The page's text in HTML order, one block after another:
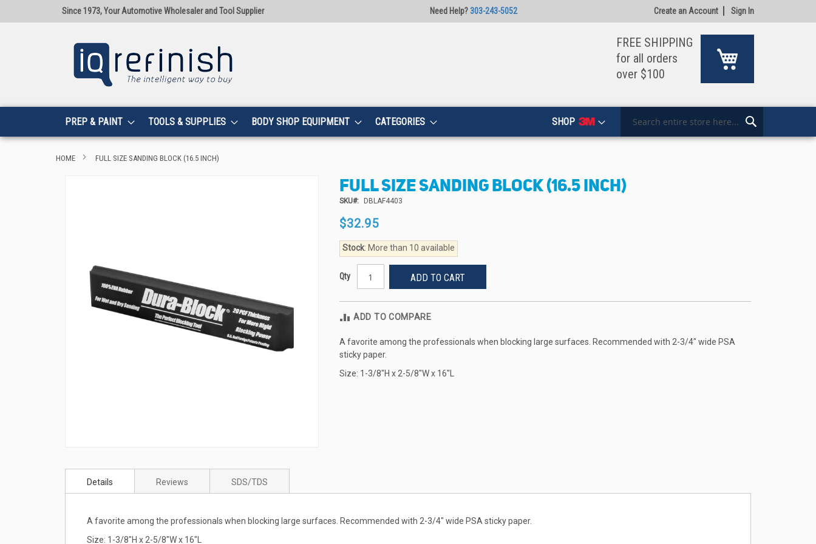
Since 1973, Your Automotive Wholesaler and Tool Supplier Need Help?303-243-5052 Create an Account Sign In
FREE SHIPPING
for all orders
over $100
PREP & PAINT TOOLS & SUPPLIES BODY SHOP EQUIPMENT SHOP
CATEGORIES
Search
HOME FULL SIZE SANDING BLOCK (16.5 INCH)
gallery
to
images
FULL SIZE SANDING BLOCK (16.5 INCH)
SKU DBLAF4403
$32.95
Stock: More than 10 available
Qty ADD TO CART
ADD TO COMPARE
A favorite among the professionals when blocking large surfaces. Recommended with 2-3/4" wide PSA
sticky paper.
Size: 1-3/8"H x 2-5/8"W x 16"L
Details
A favorite among the professionals when blocking large surfaces. Recommended with 2-3/4" wide PSA sticky paper.
Size: 1-3/8"H x 2-5/8"W x 16"L
Reviews SDS/TDS